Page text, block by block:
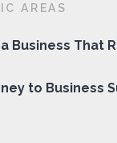
AREAS
Business That
to Business